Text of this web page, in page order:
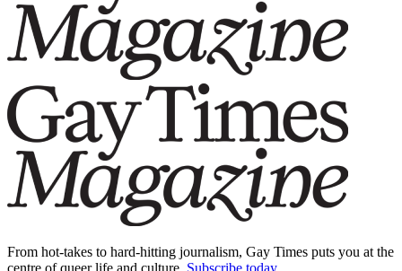
From hot-takes to hard-hitting journalism, Gay Times puts you at the
centre of queer life and culture. Subscribe today